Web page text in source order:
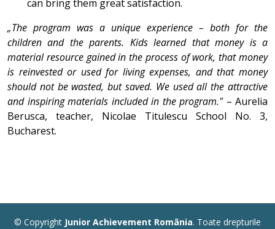
can bring them great satisfaction.
„The program was a unique experience – both for the
children and the parents. Kids learned that money is a
material resource gained in the process of work, that money
is reinvested or used for living expenses, and that money
should not be wasted, but saved. We used all the attractive
and inspiring materials included in the program."– Aurelia
Berusca, teacher, Nicolae Titulescu School No. 3,
Bucharest.
© Copyright Junior Achievement România. Toate drepturile